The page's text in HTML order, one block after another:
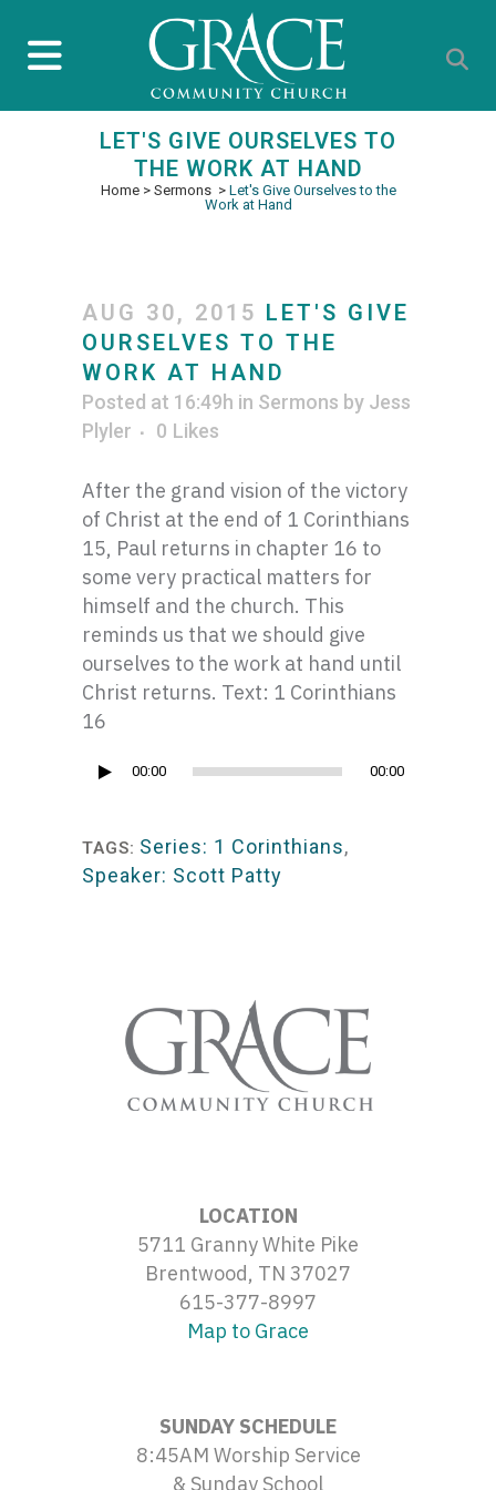
LET'S GIVE OURSELVES TO
THE WORK AT HAND
Home> Sermons > Let's Give Ourselves to the
Work at Hand
AUG 30, 2015 LET'S GIVE
OURSELVES TO THE
WORK AT HAND
Posted at 16:49h in Sermons by Jess
Plyler
0 Likes
After the grand vision of the victory
of Christ at the end of 1 Corinthians
15, Paul returns in chapter 16 to
some very practical matters for
himself and the church. This
reminds us that we should give
ourselves to the work at hand until
Christ returns. Text: 1 Corinthians
16
Audio
00:00 00:00
TAGS: Series: 1 Corinthians,
Speaker: Scott Patty
LOCATION
5711 Granny White Pike
Brentwood, TN 37027
615-377-8997
Map to Grace
SUNDAY SCHEDULE
8:45AM Worship Service
& Sunday School